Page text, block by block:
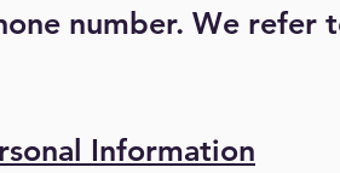
number. We
Information